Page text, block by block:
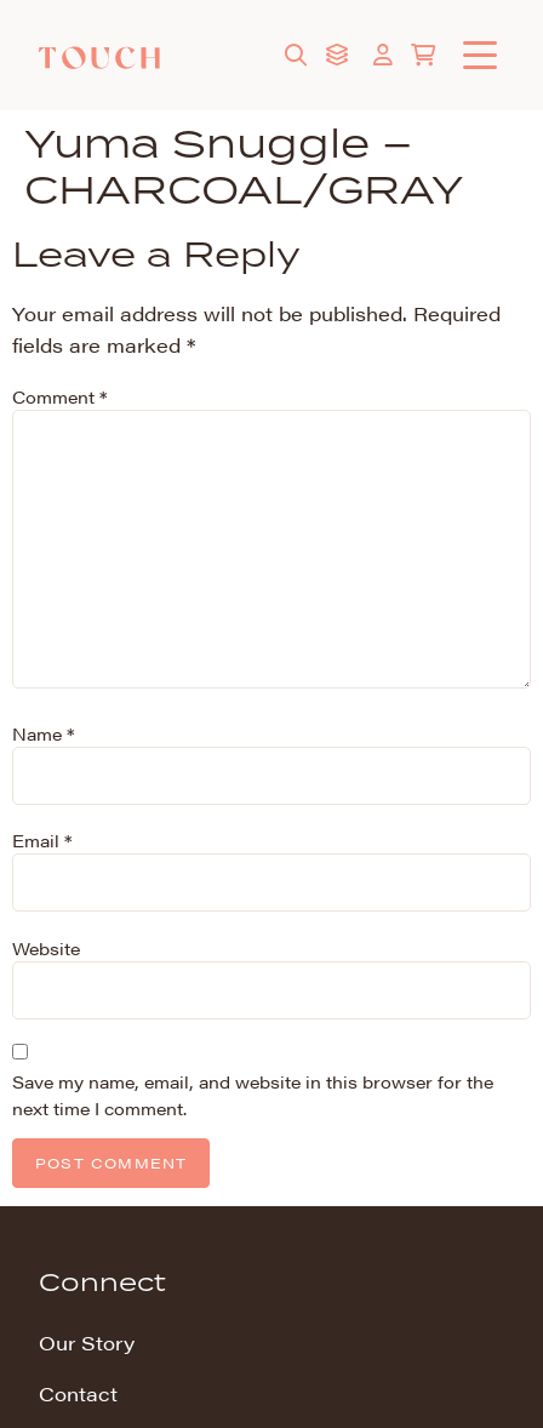
Yuma Snuggle –
CHARCOAL/GRAY
Leave a Reply
Your email address will not be published. Required
fields are marked *
Comment *
Name *
Email *
Website
Save my name, email, and website in this browser for the
next time I comment.
Connect
Our Story
Contact